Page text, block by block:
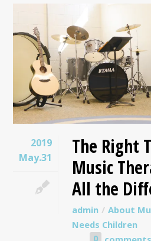
2019
May.31
The Right
Music
All the
admin About
Needs Children
0